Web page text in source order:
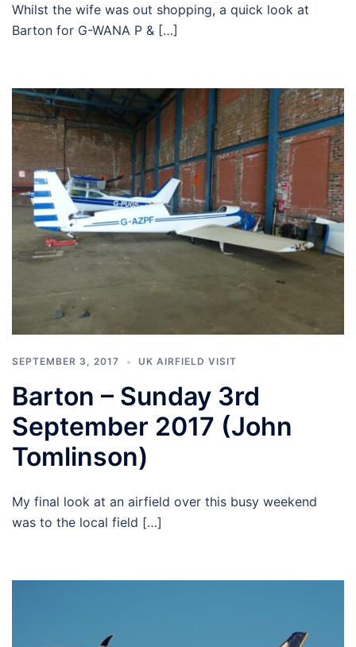
Whilst the wife was out shopping, a quick look at
Barton for G-WANA P & […]
SEPTEMBER 3, 2017 UK AIRFIELD VISIT
Barton – Sunday 3rd
September 2017 (John
Tomlinson)
My final look at an airfield over this busy weekend
was to the local field […]